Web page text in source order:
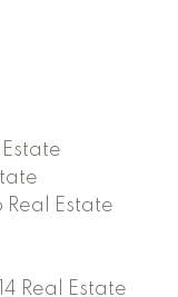
Estate
Real Estate